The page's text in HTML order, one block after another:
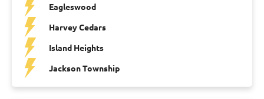
Eagleswood
Harvey Cedars
Island Heights
Jackson Township